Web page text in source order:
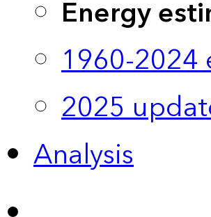
Energy
1960-2024
2025
Analysis